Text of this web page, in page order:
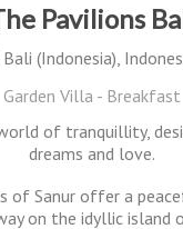
Pavilions
Bali (Indonesia),
Garden Villa - Breakfast
of tranquillity,
dreams and love.
of Sanur offer a
on the idyllic island